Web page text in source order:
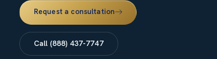
Request a consultation
Call (888) 437-7747